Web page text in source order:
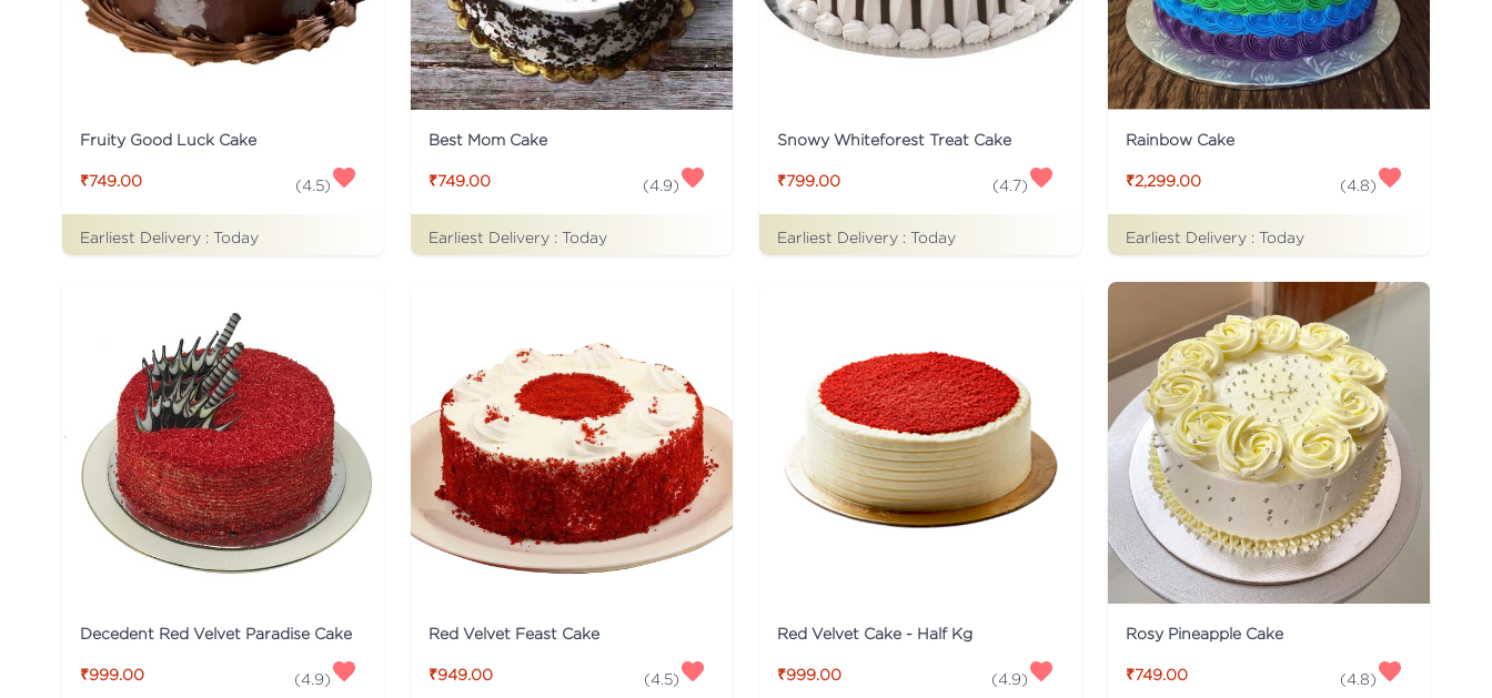
Fruity Good Luck Cake
₹749.00 (4.5)
Earliest Delivery : Today
Best Mom Cake
₹749.00 (4.9)
Earliest Delivery : Today
Snowy Whiteforest Treat Cake
₹799.00 (4.7)
Earliest Delivery : Today
Rainbow Cake
₹2,299.00 (4.8)
Earliest Delivery : Today
Decedent Red Velvet Paradise Cake
₹999.00 (4.9)
Red Velvet Feast Cake
₹949.00 (4.5)
Red Velvet Cake - Half Kg
₹999.00 (4.9)
Rosy Pineapple Cake
₹749.00 (4.8)